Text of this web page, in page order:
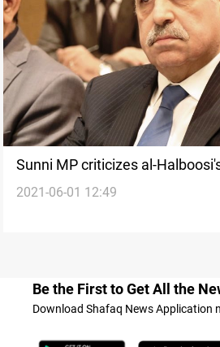
Sunni MP criticizes al-
giving the Presidency to a Sunni
2021-06-01 12:49
Be the First to Get All the
Download Shafaq News Application